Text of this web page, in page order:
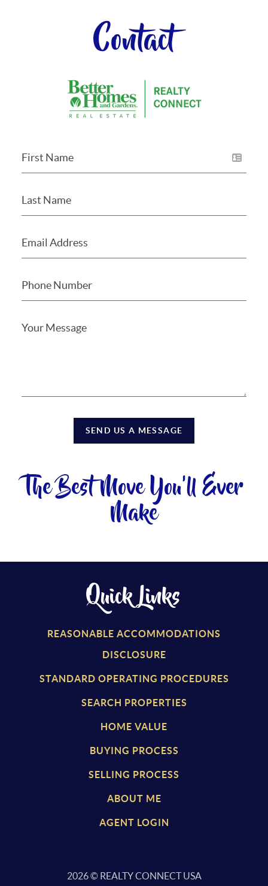
Contact
SEND US A MESSAGE
The Best Move You'll Ever
Make
Quick Links
REASONABLE ACCOMMODATIONS
DISCLOSURE
STANDARD OPERATING PROCEDURES
SEARCH PROPERTIES
HOME VALUE
BUYING PROCESS
SELLING PROCESS
ABOUT ME
AGENT LOGIN
2026© REALTY CONNECT USA